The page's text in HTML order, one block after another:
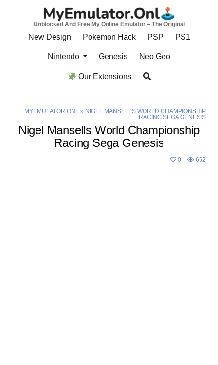
Unblocked And Free My Online Emulator – The Original
New Design Pokemon Hack PSP PS1
Nintendo Genesis Neo Geo
Our Extensions
MYEMULATOR.ONL» NIGEL MANSELLS WORLD CHAMPIONSHIP
RACING SEGA GENESIS
Nigel Mansells World Championship
Racing Sega Genesis
0 652